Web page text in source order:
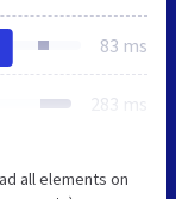
83 ms
283 ms
all elements on